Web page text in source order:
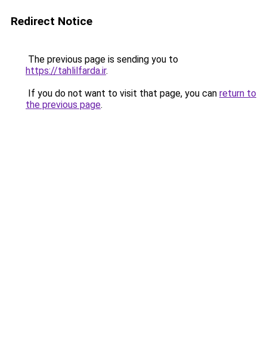
Redirect Notice
The previous page is sending you to
https://tahlilfarda.ir.
If you do not want to visit that page, you can return to
the previous page.